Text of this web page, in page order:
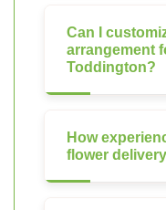
Can I
arrangement
Toddington?
How
flower